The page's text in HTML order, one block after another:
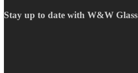
Stay up to date with W&W Glass